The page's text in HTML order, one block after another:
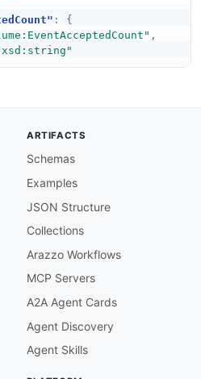
:
{
,
: {
"xsd:string"
"xsd:string"
: {
"xsd:string"
ARTIFACTS
Schemas
Examples
JSON Structure
Collections
Arazzo Workflows
MCP Servers
A2A Agent Cards
Agent Discovery
Agent Skills